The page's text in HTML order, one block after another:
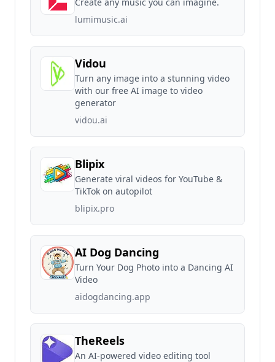
lumimusic.ai
Vidou
Turn any image into a stunning video
with our free AI image to video
generator
vidou.ai
Blipix
Generate viral videos for YouTube &
TikTok on autopilot
blipix.pro
AI Dog Dancing
Turn Your Dog Photo into a Dancing AI
Video
aidogdancing.app
TheReels
An AI-powered video editing tool